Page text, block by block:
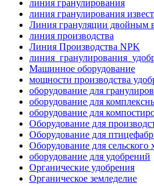
линия гранулирования
линия гранулирования
Линия грануляции двойным
линия производства
Линия Производства NPK
Машинное оборудование
мощности производства
оборудование для
оборудование для
оборудование для
Оборудование для
Оборудование для
Оборудование для сельского
оборудование для удобрений
Органические удобрения
Органическое земледелие